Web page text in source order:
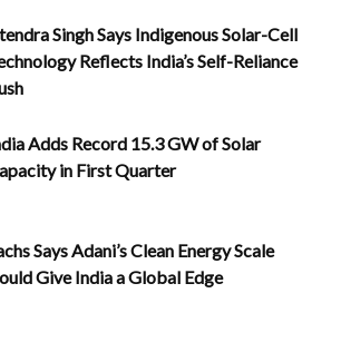
Singh Says Indigenous Solar-Cell
Reflects India’s Self-Reliance
Adds Record 15.3 GW of Solar
in First Quarter
Says Adani’s Clean Energy Scale
Give India a Global Edge